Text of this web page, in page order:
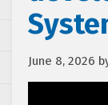
June 8, 2026